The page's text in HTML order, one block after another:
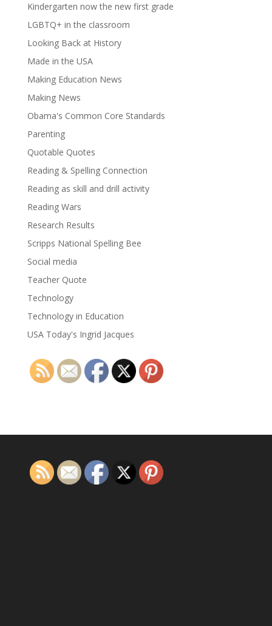
Kindergarten now the new first grade
LGBTQ+ in the classroom
Looking Back at History
Made in the USA
Making Education News
Making News
Obama's Common Core Standards
Parenting
Quotable Quotes
Reading & Spelling Connection
Reading as skill and drill activity
Reading Wars
Research Results
Scripps National Spelling Bee
Social media
Teacher Quote
Technology
Technology in Education
USA Today's Ingrid Jacques